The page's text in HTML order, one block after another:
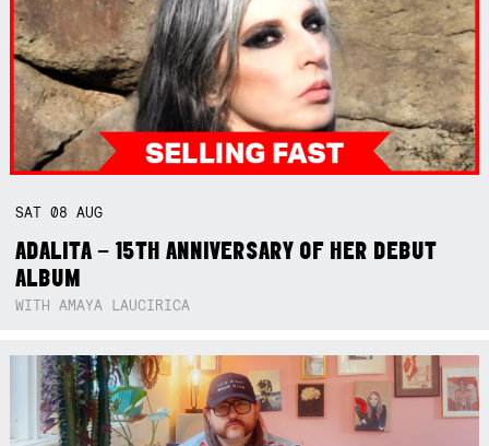
SAT08AUG
ADALITA – 15TH ANNIVERSARY OF HER DEBUT
ALBUM
WITH AMAYA LAUCIRICA